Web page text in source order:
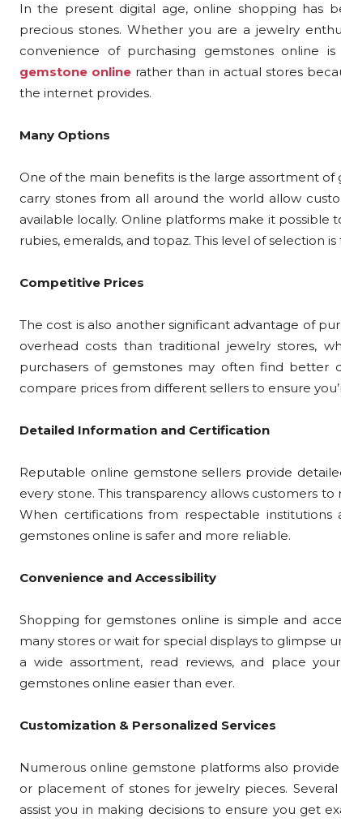
In the present digital age, online shopping has
precious stones. Whether you are a jewelry
convenience of purchasing gemstones online
gemstone online rather than in actual stores
the internet provides.
Many Options
One of the main benefits is the large assortment
carry stones from all around the world allow
available locally. Online platforms make it possible
rubies, emeralds, and topaz. This level of selection
Competitive Prices
The cost is also another significant advantage of
overhead costs than traditional jewelry stores,
purchasers of gemstones may often find better
compare prices from different sellers to ensure
Detailed Information and Certification
Reputable online gemstone sellers provide
every stone. This transparency allows customers
When certifications from respectable
gemstones online is safer and more reliable.
Convenience and Accessibility
Shopping for gemstones online is simple and
many stores or wait for special displays to glimpse
a wide assortment, read reviews, and place
gemstones online easier than ever.
Customization & Personalized Services
Numerous online gemstone platforms also
or placement of stones for jewelry pieces.
assist you in making decisions to ensure you get